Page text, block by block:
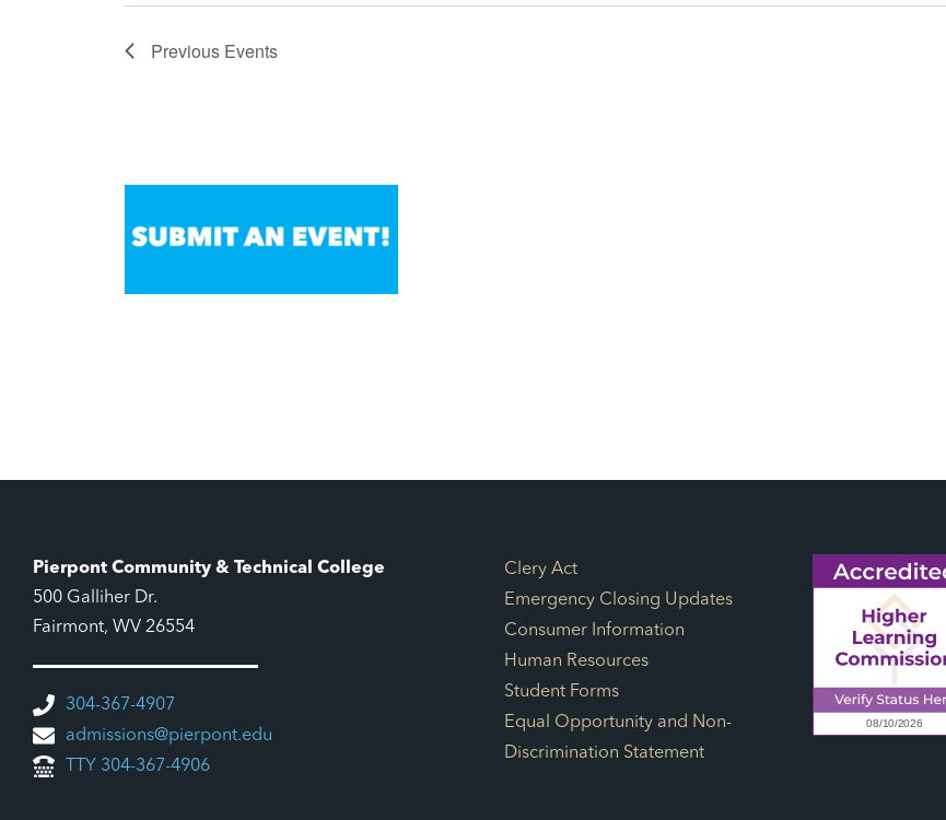
Previous Events
Pierpont Community & Technical College
500 Galliher Dr.
Fairmont, WV 26554
304-367-4907
admissions@pierpont.edu
TTY 304-367-4906
Footer Links
Clery Act
Emergency Closing Updates
Consumer Information
Human Resources
Student Forms
Equal Opportunity and Non-
Discrimination Statement